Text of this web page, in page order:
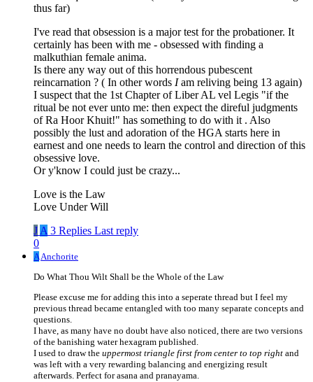
thus far)
I've read that obsession is a major test for the probationer. It
certainly has been with me - obsessed with finding a
malkuthian female anima.
Is there any way out of this horrendous pubescent
reincarnation ? ( In other words Iam reliving being 13 again)
I suspect that the 1st Chapter of Liber AL vel Legis "if the
ritual be not ever unto me: then expect the direful judgments
of Ra Hoor Khuit!" has something to do with it . Also
possibly the lust and adoration of the HGA starts here in
earnest and one needs to learn the control and direction of this
obsessive love.
Or y'know I could just be crazy...
Love is the Law
Love Under Will
J A 3 Replies Last reply
0
AAnchorite
Do What Thou Wilt Shall be the Whole of the Law
Please excuse me for adding this into a seperate thread but I feel my
previous thread became entangled with too many separate concepts and
questions.
I have, as many have no doubt have also noticed, there are two versions
of the banishing water hexagram published.
I used to draw the uppermost triangle first from center to top right and
was left with a very rewarding balancing and energizing result
afterwards. Perfect for asana and pranayama.